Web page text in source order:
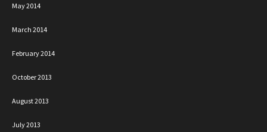
May 2014
March 2014
February 2014
October 2013
August 2013
July 2013